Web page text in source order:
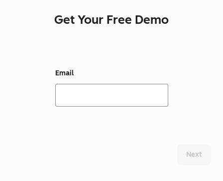
Get Your Free Demo
Email
Next